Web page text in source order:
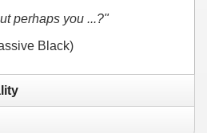
perhaps you ...?"
Black)